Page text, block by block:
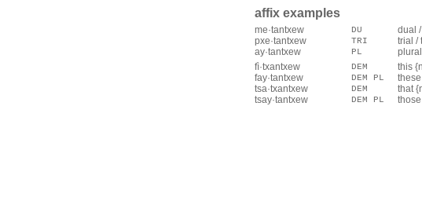
affix examples
me·tantxew DU
dual
pxe·tantxew
TRI
trial /
ay·tantxew
PL
plural
fì·txantxew
DEM
this
fay·tantxew
DEM PL
tsa·txantxew
DEM
that
tsay·tantxew
DEM PL